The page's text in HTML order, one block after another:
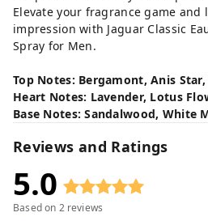
Elevate your fragrance game and
impression with Jaguar Classic
Spray for Men.
Top Notes: Bergamont, Anis
Heart Notes: Lavender, Lotus
Base Notes: Sandalwood, White
Reviews and Ratings
5.0
Based on 2reviews